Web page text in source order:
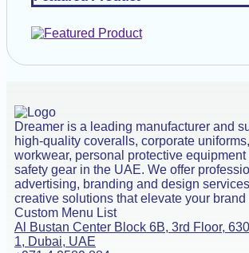
Dreamer is a leading manufacturer and
high-quality coveralls, corporate
workwear, personal protective equipment
safety gear in the UAE. We offer
advertising, branding and design
creative solutions that elevate your brand
Custom Menu List
Al Bustan Center Block 6B, 3rd Floor,
1, Dubai, UAE